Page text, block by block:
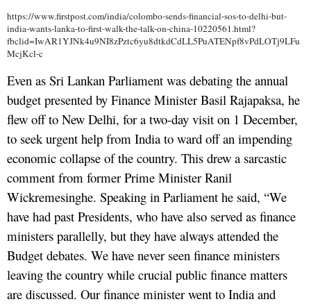
https://www.firstpost.com/india/colombo-sends-financial-sos-to-delhi-but-
india-wants-lanka-to-first-walk-the-talk-on-china-10220561.html?
fbclid=IwAR1YJNk4u9NI8zPztc6yu8dtkdCdLL5PuATENpf8vPdLOTj9LFu
McjKcl-c
Even as Sri Lankan Parliament was debating the annual
budget presented by Finance Minister Basil Rajapaksa, he
flew off to New Delhi, for a two-day visit on 1 December,
to seek urgent help from India to ward off an impending
economic collapse of the country. This drew a sarcastic
comment from former Prime Minister Ranil
Wickremesinghe. Speaking in Parliament he said, “We
have had past Presidents, who have also served as finance
ministers parallelly, but they have always attended the
Budget debates. We have never seen finance ministers
leaving the country while crucial public finance matters
are discussed. Our finance minister went to India and